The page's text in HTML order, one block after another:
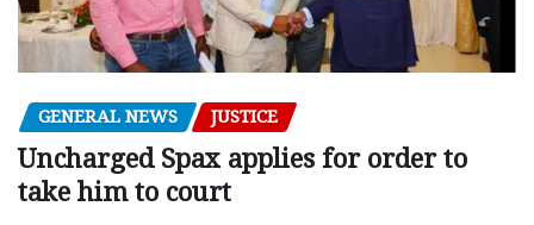
GENERAL NEWS JUSTICE
Uncharged Spax applies for order to
take him to court